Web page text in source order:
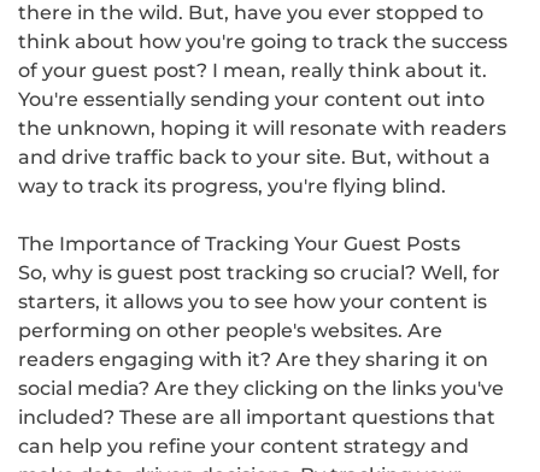
there in the wild. But, have you ever stopped to
think about how you're going to track the success
of your guest post? I mean, really think about it.
You're essentially sending your content out into
the unknown, hoping it will resonate with readers
and drive traffic back to your site. But, without a
way to track its progress, you're flying blind.
The Importance of Tracking Your Guest Posts
So, why is guest post tracking so crucial? Well, for
starters, it allows you to see how your content is
performing on other people's websites. Are
readers engaging with it? Are they sharing it on
social media? Are they clicking on the links you've
included? These are all important questions that
can help you refine your content strategy and